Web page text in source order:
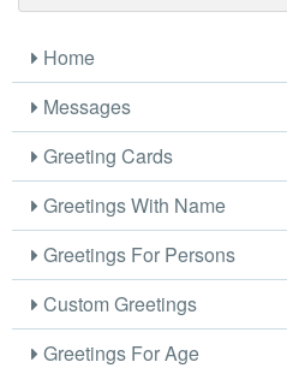
Home
Messages
Greeting Cards
Greetings With Name
Greetings For Persons
Custom Greetings
Greetings For Age